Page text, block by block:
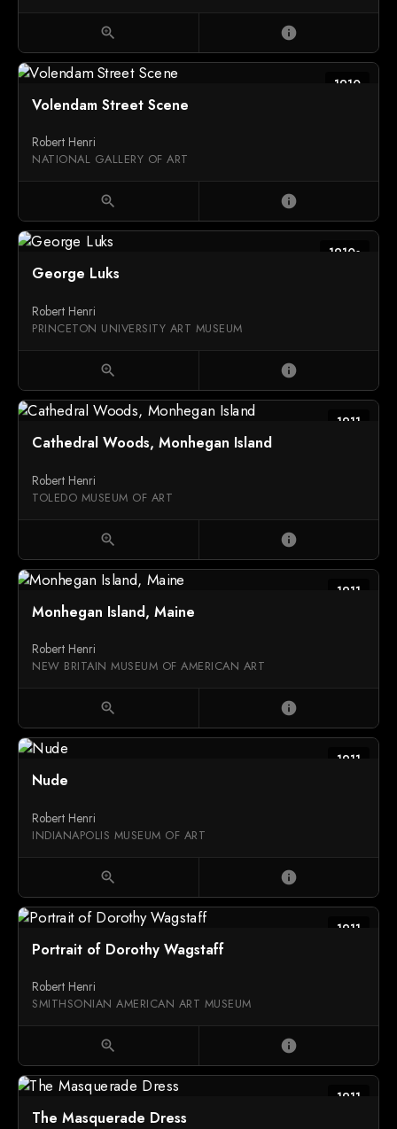
zoom_in info
1910
Volendam Street Scene
Robert Henri
NATIONAL GALLERY OF ART
zoom_in info
1910s
George Luks
Robert Henri
PRINCETON UNIVERSITY ART MUSEUM
zoom_in info
1911
Cathedral Woods, Monhegan Island
Robert Henri
TOLEDO MUSEUM OF ART
zoom_in info
1911
Monhegan Island, Maine
Robert Henri
NEW BRITAIN MUSEUM OF AMERICAN ART
zoom_in info
1911
Nude
Robert Henri
INDIANAPOLIS MUSEUM OF ART
zoom_in info
1911
Portrait of Dorothy Wagstaff
Robert Henri
SMITHSONIAN AMERICAN ART MUSEUM
zoom_in info
1911
The Masquerade Dress